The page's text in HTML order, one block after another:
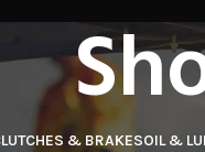
& BRAKESOIL &